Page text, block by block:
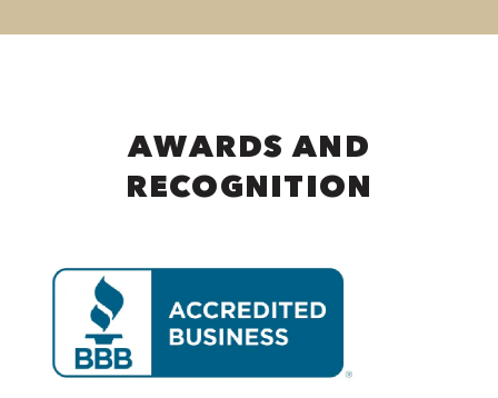
AWARDS AND
RECOGNITION